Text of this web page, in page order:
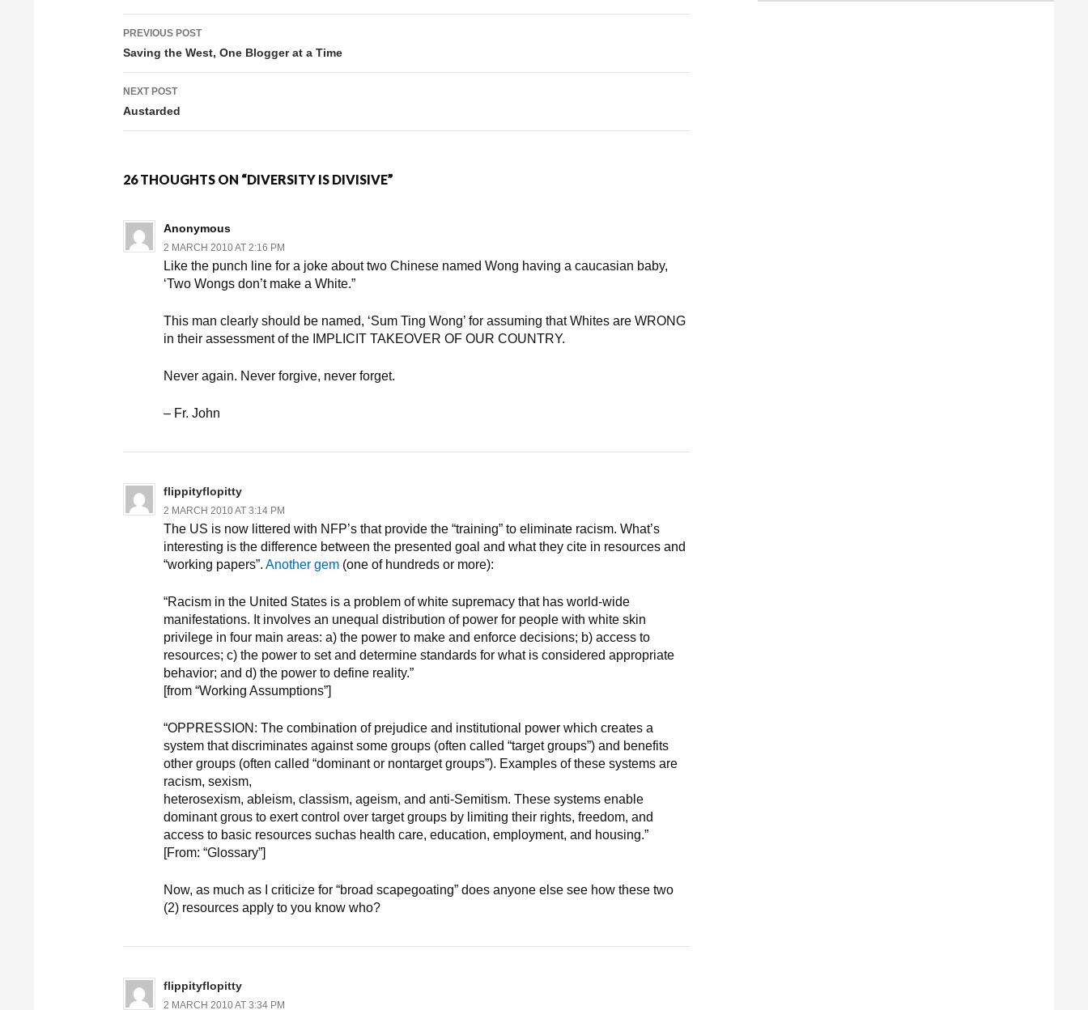
Post navigation
PREVIOUS POST
Saving the West, One Blogger at a Time
NEXT POST
Austarded
26 THOUGHTS ON “DIVERSITY IS DIVISIVE”
Anonymous
2 MARCH 2010 AT 2:16 PM
Like the punch line for a joke about two Chinese named Wong having a caucasian baby,
‘Two Wongs don’t make a White.”
This man clearly should be named, ‘Sum Ting Wong’ for assuming that Whites are WRONG
in their assessment of the IMPLICIT TAKEOVER OF OUR COUNTRY.
Never again. Never forgive, never forget.
– Fr. John
flippityflopitty
2 MARCH 2010 AT 3:14 PM
The US is now littered with NFP’s that provide the “training” to eliminate racism. What’s
interesting is the difference between the presented goal and what they cite in resources and
“working papers”. Another gem (one of hundreds or more):
“Racism in the United States is a problem of white supremacy that has world-wide
manifestations. It involves an unequal distribution of power for people with white skin
privilege in four main areas: a) the power to make and enforce decisions; b) access to
resources; c) the power to set and determine standards for what is considered appropriate
behavior; and d) the power to define reality.”
[from “Working Assumptions”]
“OPPRESSION: The combination of prejudice and institutional power which creates a
system that discriminates against some groups (often called “target groups”) and benefits
other groups (often called “dominant or nontarget groups”). Examples of these systems are
racism, sexism,
heterosexism, ableism, classism, ageism, and anti-Semitism. These systems enable
dominant grous to exert control over target groups by limiting their rights, freedom, and
access to basic resources suchas health care, education, employment, and housing.”
[From: “Glossary”]
Now, as much as I criticize for “broad scapegoating” does anyone else see how these two
(2) resources apply to you know who?
flippityflopitty
2 MARCH 2010 AT 3:34 PM